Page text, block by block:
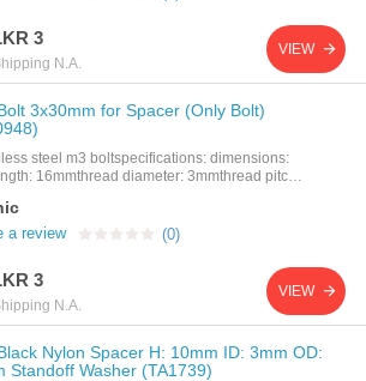
3
N.A.
VIEW
3
N.A.
VIEW
3x30mm for Spacer (Only Bolt)
steel m3 boltspecifications: dimensions:
16mmthread diameter: 3mmthread pitch:
a review (0)
Nylon Spacer H: 10mm ID: 3mm OD:
Standoff Washer (TA1739)